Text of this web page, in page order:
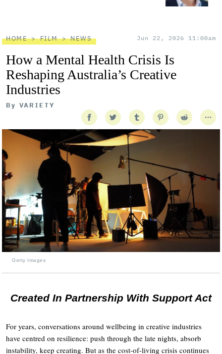
HOME FILM NEWS Jun 22, 2026 11:00am
How a Mental Health Crisis Is
Reshaping Australia’s Creative
Industries
By VARIETY
Getty Images
Created In Partnership With Support Act
For years, conversations around wellbeing in creative industries
have centred on resilience: push through the late nights, absorb
instability, keep creating. But as the cost-of-living crisis continues